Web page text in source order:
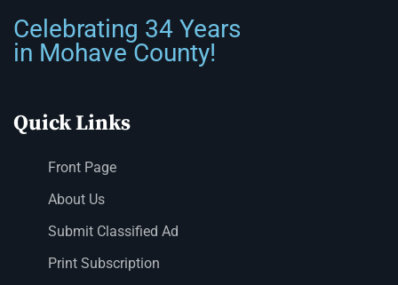
Celebrating 34 Years
in Mohave County!
Quick Links
Front Page
About Us
Submit Classified Ad
Print Subscription